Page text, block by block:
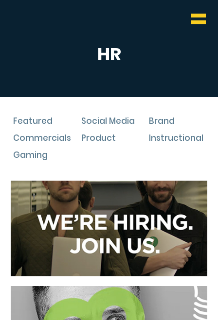
HR
Featured Social Media
Brand
Commercials
Product
Instructional
Gaming